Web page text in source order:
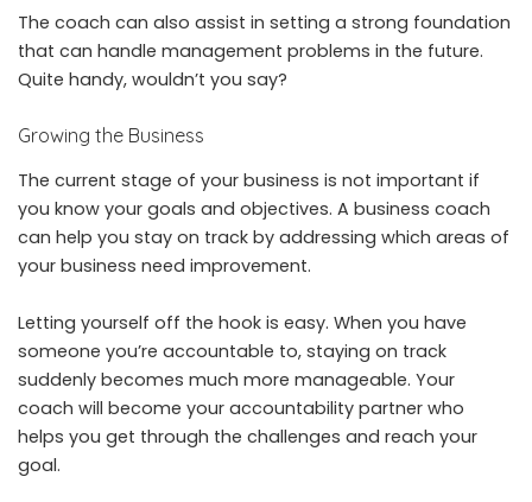
The coach can also assist in setting a strong foundation
that can handle management problems in the future.
Quite handy, wouldn’t you say?
Growing the Business
The current stage of your business is not important if
you know your goals and objectives. A business coach
can help you stay on track by addressing which areas of
your business need improvement.
Letting yourself off the hook is easy. When you have
someone you’re accountable to, staying on track
suddenly becomes much more manageable. Your
coach will become your accountability partner who
helps you get through the challenges and reach your
goal.